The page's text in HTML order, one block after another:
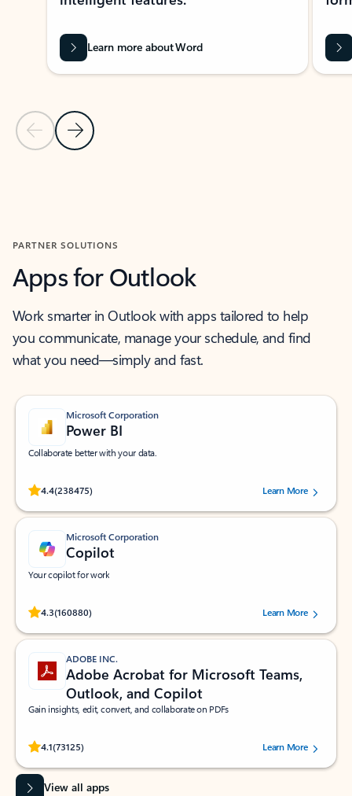
Previous Slide
Next Slide
Learn more about Word
PARTNER SOLUTIONS
Apps for Outlook
Work smarter in Outlook with apps tailored to help
you communicate, manage your schedule, and find
what you need—simply and fast.
Microsoft Corporation
Power BI
Collaborate better with your data.
4.4(238475)
Rated (#=ratingAverage#) stars out of 5 stars, by 238475 users.
Learn More
Microsoft Corporation
Copilot
Your copilot for work
4.3(160880)
Rated (#=ratingAverage#) stars out of 5 stars, by 160880 users.Learn More
ADOBE INC.
Adobe Acrobat for Microsoft Teams,
Outlook, and Copilot
Gain insights, edit, convert, and collaborate on PDFs
4.1(73125)
Rated (#=ratingAverage#) stars out of 5 stars, by 73125 users.Learn More
View all apps